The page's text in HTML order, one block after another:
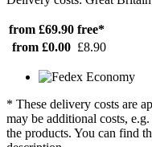
from £69.90 free*
from £0.00 £8.90
* These delivery costs are
may be additional costs,
the products. You can find